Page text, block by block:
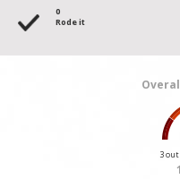
0
Rode it
3